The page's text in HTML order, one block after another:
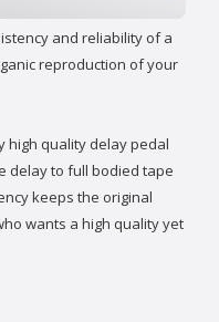
and reliability of a
reproduction of your
high quality delay pedal
delay to full bodied tape
keeps the original
wants a high quality yet